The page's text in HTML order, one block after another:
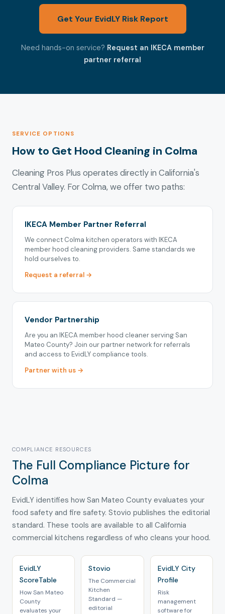
Get Your EvidLY Risk Report
Need hands-on service? Request an IKECA member
partner referral
SERVICE OPTIONS
How to Get Hood Cleaning in Colma
Cleaning Pros Plus operates directly in California's
Central Valley. For Colma, we offer two paths:
IKECA Member Partner Referral
We connect Colma kitchen operators with IKECA
member hood cleaning providers. Same standards we
hold ourselves to.
Request a referral →
Vendor Partnership
Are you an IKECA member hood cleaner serving San
Mateo County? Join our partner network for referrals
and access to EvidLY compliance tools.
Partner with us →
COMPLIANCE RESOURCES
The Full Compliance Picture for
Colma
EvidLY identifies how San Mateo County evaluates your
food safety and fire safety. Stovio publishes the editorial
standard. These tools are available to all California
commercial kitchens regardless of who cleans your hood.
EvidLY
ScoreTable
How San Mateo
County
evaluates your
Stovio
The Commercial
Kitchen
Standard —
editorial
EvidLY City
Profile
Risk
management
software for